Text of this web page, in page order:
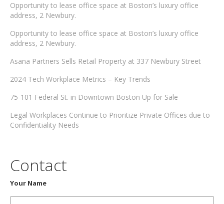
Opportunity to lease office space at Boston’s luxury office
address, 2 Newbury.
Opportunity to lease office space at Boston’s luxury office
address, 2 Newbury.
Asana Partners Sells Retail Property at 337 Newbury Street
2024 Tech Workplace Metrics – Key Trends
75-101 Federal St. in Downtown Boston Up for Sale
Legal Workplaces Continue to Prioritize Private Offices due to
Confidentiality Needs
Contact
Your Name